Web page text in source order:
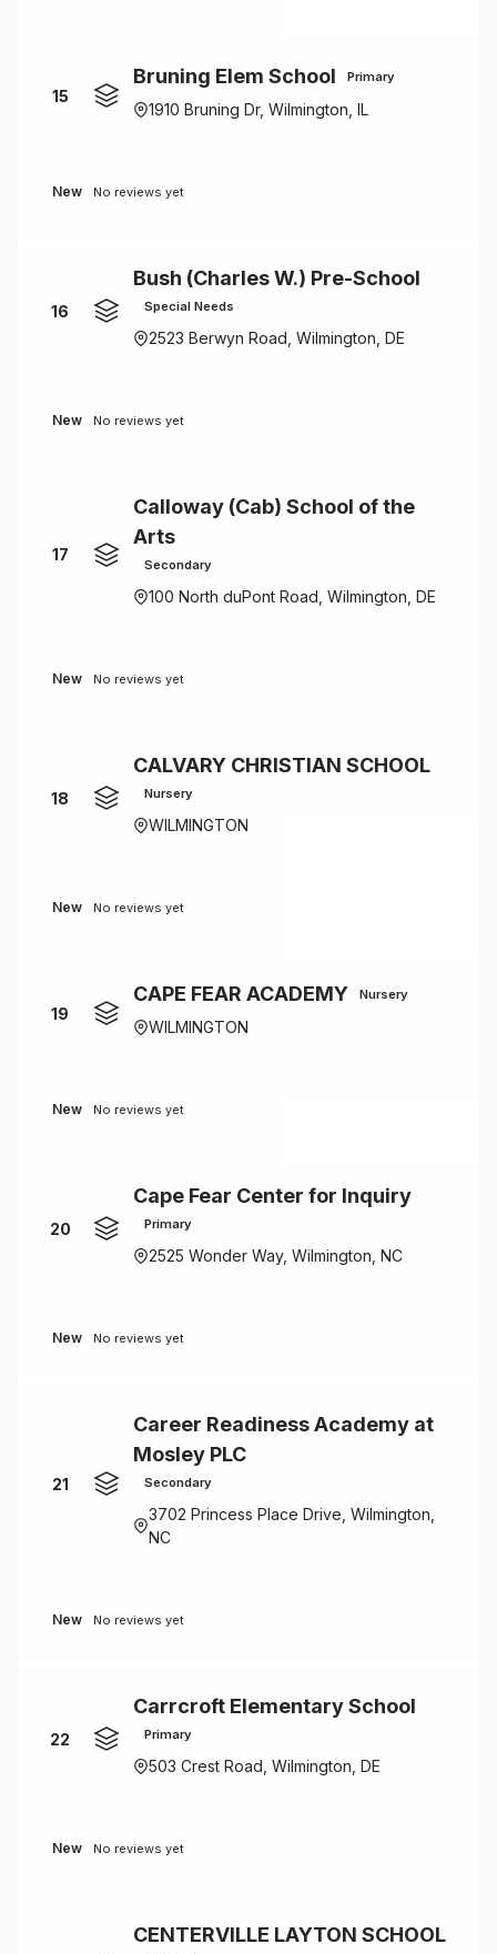
15
Bruning Elem School Primary
1910 Bruning Dr, Wilmington, IL
New No reviews yet
16
Bush (Charles W.) Pre-School
Special Needs
2523 Berwyn Road, Wilmington, DE
New No reviews yet
17
Calloway (Cab) School of the
Arts
Secondary
100 North duPont Road, Wilmington, DE
New No reviews yet
18
CALVARY CHRISTIAN SCHOOL
Nursery
WILMINGTON
New No reviews yet
19
CAPE FEAR ACADEMY Nursery
WILMINGTON
New No reviews yet
20
Cape Fear Center for Inquiry
Primary
2525 Wonder Way, Wilmington, NC
New No reviews yet
21
Career Readiness Academy at
Mosley PLC
Secondary
3702 Princess Place Drive, Wilmington,
NC
New No reviews yet
22
Carrcroft Elementary School
Primary
503 Crest Road, Wilmington, DE
New No reviews yet
CENTERVILLE LAYTON SCHOOL